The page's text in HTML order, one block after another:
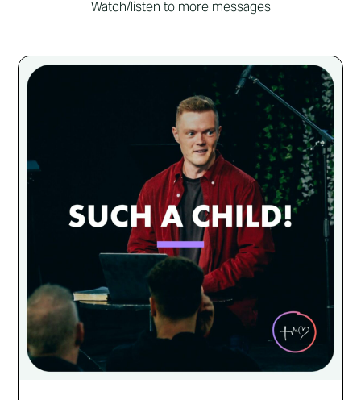
Watch/listen to more messages